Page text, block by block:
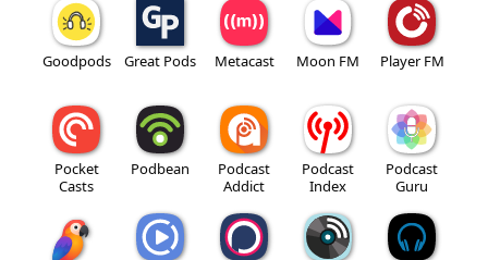
Goodpods Great Pods Metacast Moon FM Player FM
Pocket
Casts
Podbean
Podcast
Addict
Podcast
Index
Podcast
Guru